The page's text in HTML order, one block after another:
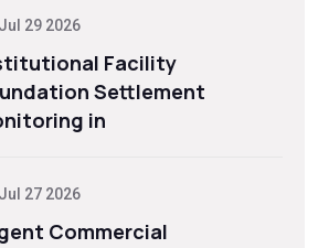
Jul 29 2026
Facility
Settlement
in
Jul 27 2026
Commercial